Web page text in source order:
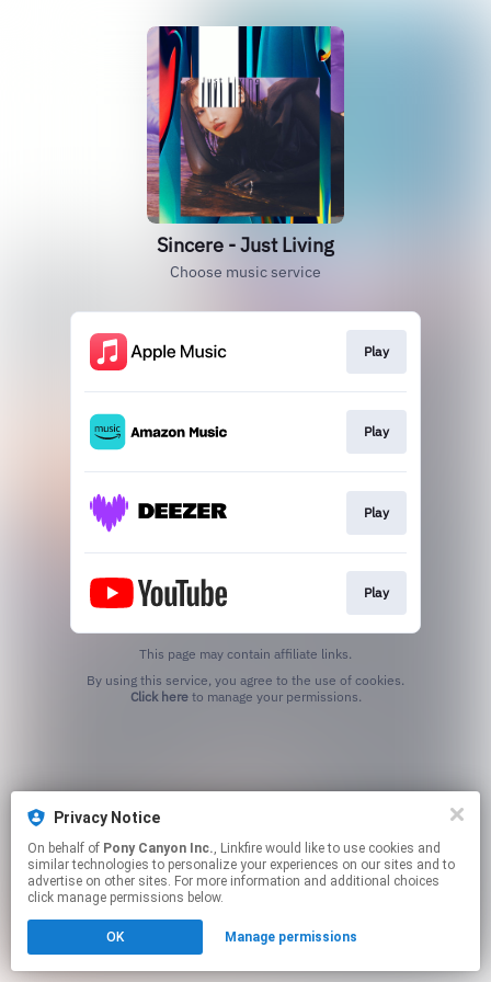
Privacy Notice
On behalf of Pony Canyon Inc., Linkfire would like to use cookies and
similar technologies to personalize your experiences on our sites and to
advertise on other sites. For more information and additional choices
click manage permissions below.
OK Manage permissions
Sincere - Just Living
Choose music service
Play
Play
Play
Play
This page may contain affiliate links.
Click hereto manage your permissions.